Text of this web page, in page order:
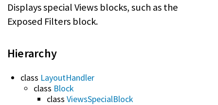
Displays special Views blocks, such as the
Exposed Filters block.
Hierarchy
class LayoutHandler
class Block
class ViewsSpecialBlock